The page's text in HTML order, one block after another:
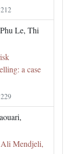
Le, Thi
a case
Mendjeli,